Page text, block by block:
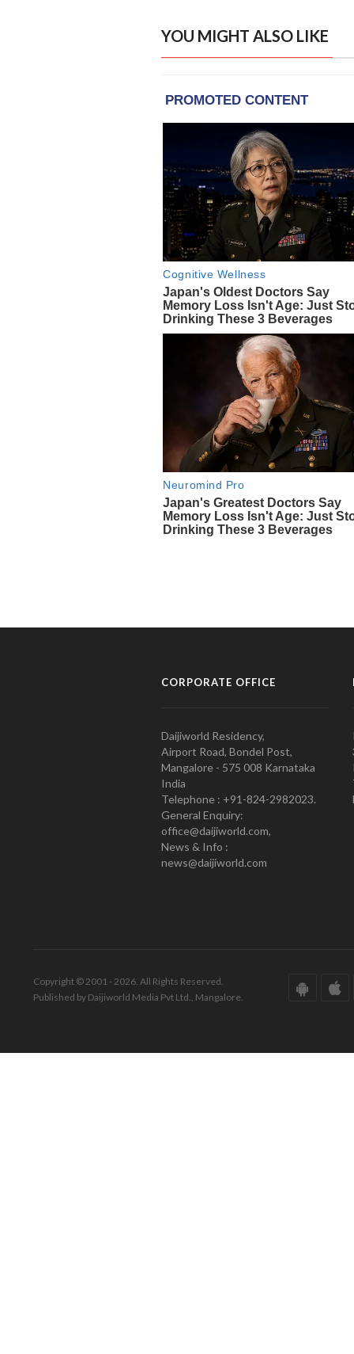
YOU MIGHT ALSO LIKE
CORPORATE OFFICE
Daijiworld Residency,
Airport Road, Bondel Post,
Mangalore - 575 008 Karnataka
India
Telephone : +91-824-2982023.
General Enquiry:
office@daijiworld.com,
News & Info :
news@daijiworld.com
Copyright © 2001 - 2026. All Rights Reserved.
Published by Daijiworld Media Pvt Ltd., Mangalore.